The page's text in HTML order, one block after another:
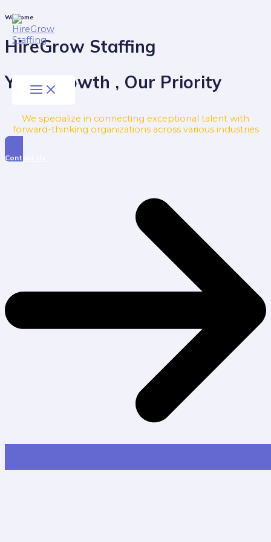
to
content
Main
Menu
Welcome
HireGrow Staffing
Your Growth , Our Priority
We specialize in connecting exceptional talent with
forward-thinking organizations across various industries
Contact Us